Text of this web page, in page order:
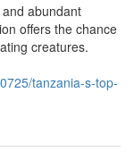
abundant
offers the chance
creatures.
tanzania-s-top-